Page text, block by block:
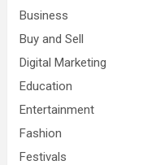
Business
Buy and Sell
Digital Marketing
Education
Entertainment
Fashion
Festivals